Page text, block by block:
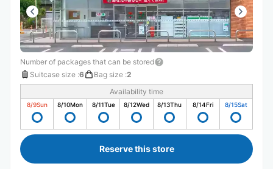
Number of packages that can be stored
Suitcase size :6 Bag size :2
Availability time
8/9Sun 8/10Mon 8/11Tue 8/12Wed 8/13Thu 8/14Fri 8/15Sat
Reserve this store